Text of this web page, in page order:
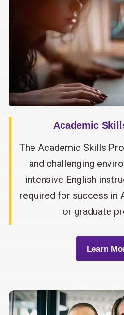
Academic
The Academic Skills
and challenging
intensive English
required for success in
or graduate
Learn